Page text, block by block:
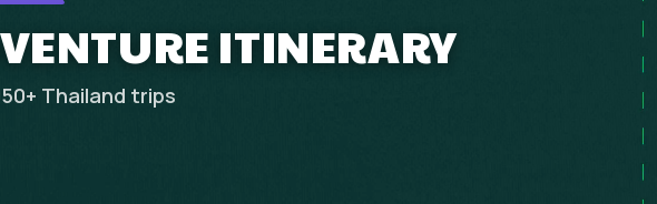
ITINERARY
+ Thailand trips